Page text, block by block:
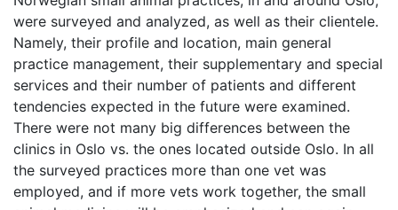
were surveyed and analyzed, as well as their clientele.
Namely, their profile and location, main general
practice management, their supplementary and special
services and their number of patients and different
tendencies expected in the future were examined.
There were not many big differences between the
clinics in Oslo vs. the ones located outside Oslo. In all
the surveyed practices more than one vet was
employed, and if more vets work together, the small